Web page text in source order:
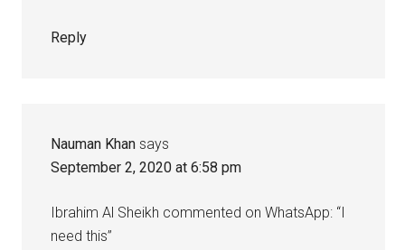
Reply
Nauman Khan says
September 2, 2020 at 6:58 pm
Ibrahim Al Sheikh commented on WhatsApp: “I
need this”